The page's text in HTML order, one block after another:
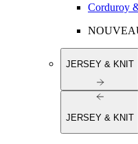
Corduroy
JERSEY & KNIT
JERSEY & KNIT